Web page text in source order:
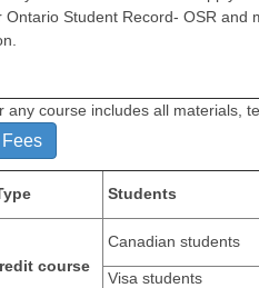
Ontario Student Record- OSR
any course includes all materials,
Students
course
Canadian students
Visa students